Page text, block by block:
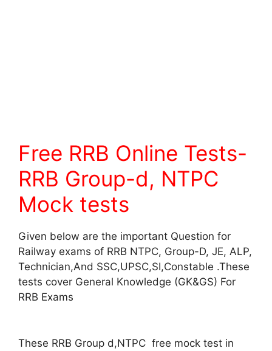
Free RRB Online Tests-
RRB Group-d, NTPC
Mock tests
Given below are the important Question for
Railway exams of RRB NTPC, Group-D, JE, ALP,
Technician,And SSC,UPSC,SI,Constable .These
tests cover General Knowledge (GK&GS) For
RRB Exams
These RRB Group d,NTPC free mock test in